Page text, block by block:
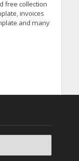
free collection
invoices
and many